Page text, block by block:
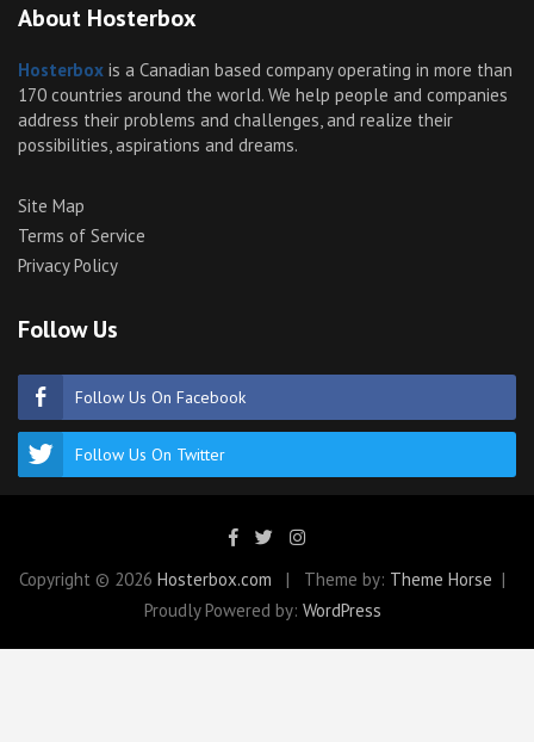
About Hosterbox
Hosterbox is a Canadian based company operating in more than
170 countries around the world. We help people and companies
address their problems and challenges, and realize their
possibilities, aspirations and dreams.
Site Map
Terms of Service
Privacy Policy
Follow Us
Follow Us On Facebook
Follow Us On Twitter
Copyright © 2026 Hosterbox.com Theme by: Theme Horse
Proudly Powered by: WordPress